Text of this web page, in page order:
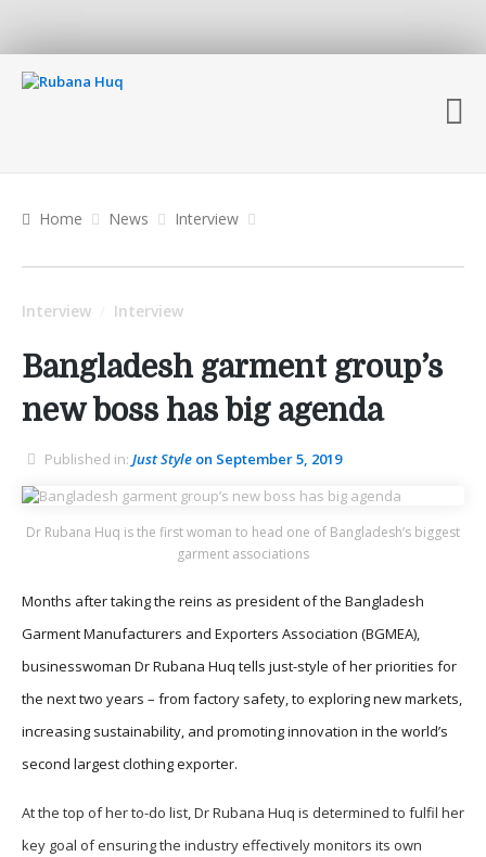
Home News Interview
Interview Interview
Bangladesh garment group’s
new boss has big agenda
Published in: Just Style on September 5, 2019
Dr Rubana Huq is the first woman to head one of Bangladesh’s biggest
garment associations
Months after taking the reins as president of the Bangladesh
Garment Manufacturers and Exporters Association (BGMEA),
businesswoman Dr Rubana Huq tells just-style of her priorities for
the next two years – from factory safety, to exploring new markets,
increasing sustainability, and promoting innovation in the world’s
second largest clothing exporter.
At the top of her to-do list, Dr Rubana Huq is determined to fulfil her
key goal of ensuring the industry effectively monitors its own